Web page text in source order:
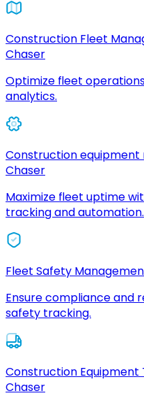
Construction Fleet
Chaser
Optimize fleet
analytics.
Construction
Chaser
Maximize fleet uptime
tracking and automation.
Fleet Safety
Ensure compliance and
safety tracking.
Construction Equipment
Chaser